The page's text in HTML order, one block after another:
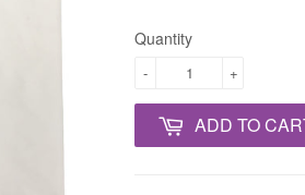
Quantity
+
-
ADD TO